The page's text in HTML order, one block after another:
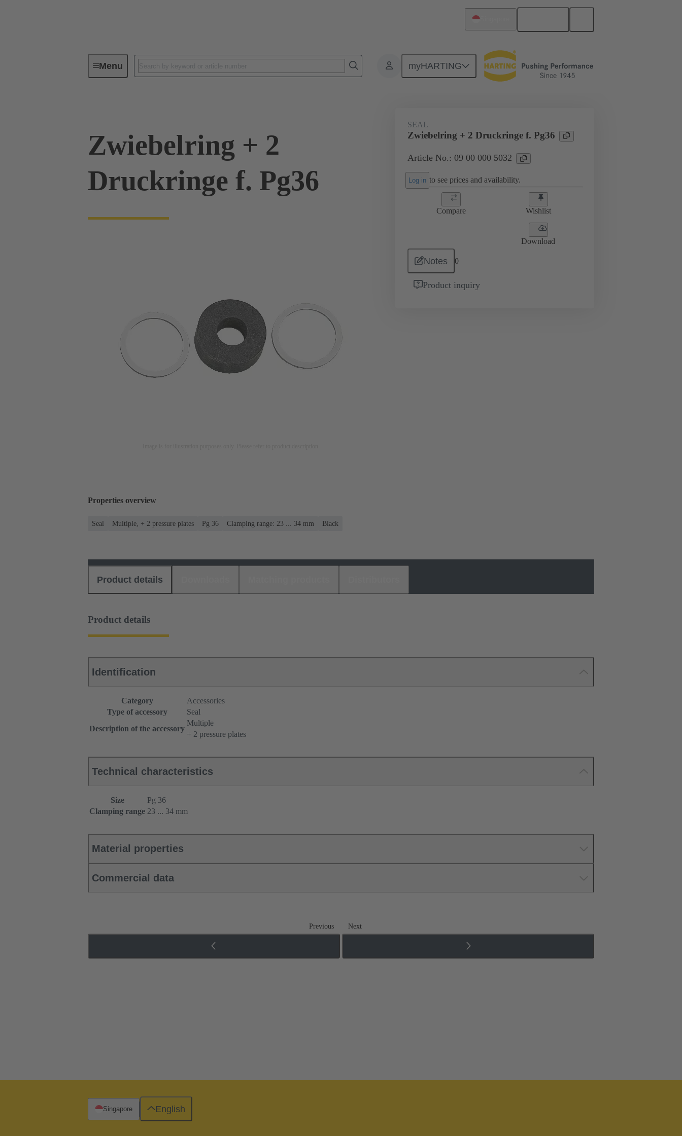
Menu myHARTING
Industrial connectors / Han® Accessories Cable glands 09 00 000 5032
Zwiebelring + 2
Druckringe f. Pg36
SEAL
Zwiebelring + 2 Druckringe f. Pg36
Article No.: 09 00 000 5032
Log in to see prices and availability.
Compare Wishlist
Download
Notes 0
Product inquiry
Properties overview
Seal Multiple, + 2 pressure plates Pg 36 Clamping range: 23 ... 34 mm Black
Product details
Product details
Identification
Category
Accessories
Type of accessory
Seal
Description of the accessory
Multiple
+ 2 pressure plates
Technical characteristics
Size
Pg 36
Clamping range 23 ... 34 mm
Material properties
Commercial data
Previous Next
Singapore English